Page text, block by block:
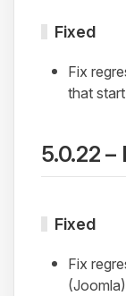
Fixed
Fix
that
5.0.22 –
Fixed
Fix
(Joomla)